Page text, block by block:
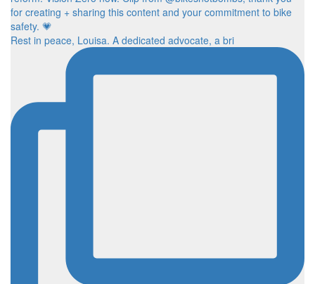
Rest in peace, Louisa. A dedicated advocate, a bri